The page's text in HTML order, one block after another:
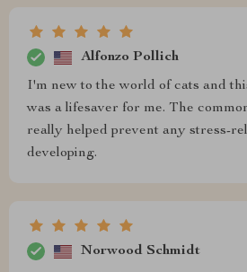
Alfonzo Pollich
I'm new to the world of cats and
was a lifesaver for me. The
really helped prevent any stress-
developing.
Norwood Schmidt